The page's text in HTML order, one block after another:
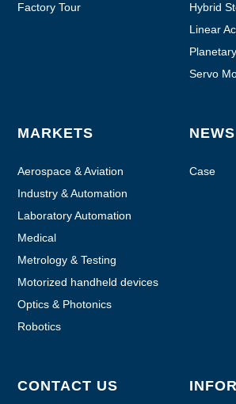
Factory Tour
Hybrid
Linear
Servo
MARKETS
Aerospace & Aviation
Industry & Automation
Laboratory Automation
Medical
Metrology & Testing
Motorized handheld devices
Optics & Photonics
Robotics
NEWS
Case
CONTACT US